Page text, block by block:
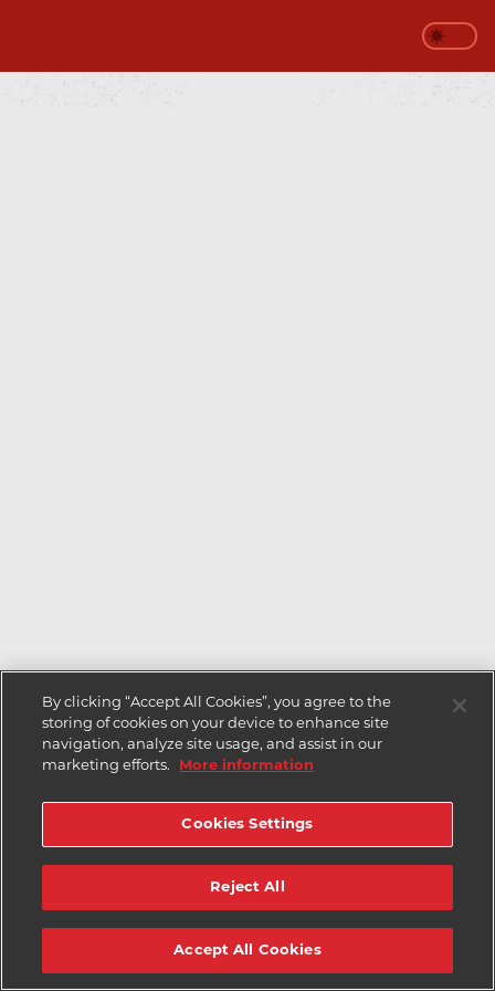
By clicking “Accept All Cookies”, you agree to the
storing of cookies on your device to enhance site
navigation, analyze site usage, and assist in our
marketing efforts.
More information
Cookies Settings
Reject All
Accept All Cookies